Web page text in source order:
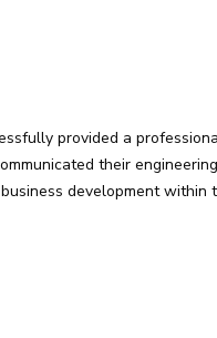
provided a
their
development within